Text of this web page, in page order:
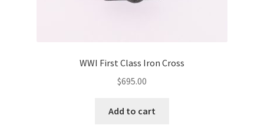
WWI First Class Iron Cross
$695.00
Add to cart